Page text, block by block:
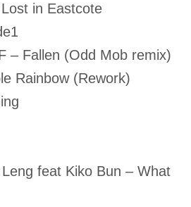
in Eastcote
– Fallen (Odd Mob remix)
Rainbow (Rework)
feat Kiko Bun – What